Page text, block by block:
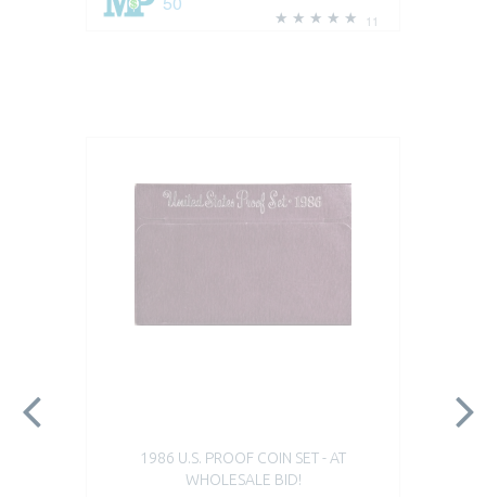
11
1986 U.S. PROOF COIN SET - AT
WHOLESALE BID!